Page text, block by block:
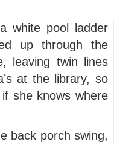
white pool ladder
up through the
leaving twin lines
at the library, so
she knows where
back porch swing,